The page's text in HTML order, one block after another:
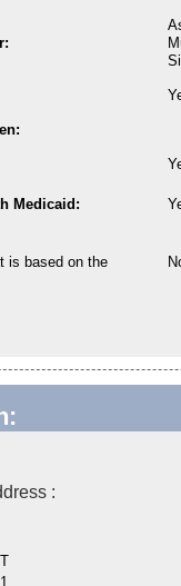
Medicaid:
is based on the
: